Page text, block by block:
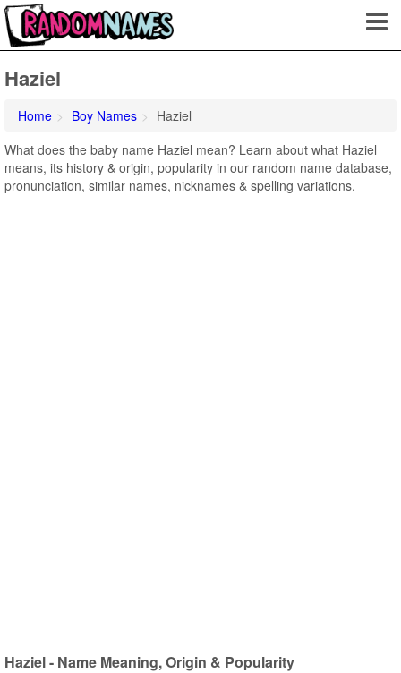
Haziel
Home Boy Names
Haziel
What does the baby name Haziel mean? Learn about what Haziel
means, its history & origin, popularity in our random name database,
pronunciation, similar names, nicknames & spelling variations.
Haziel - Name Meaning, Origin & Popularity